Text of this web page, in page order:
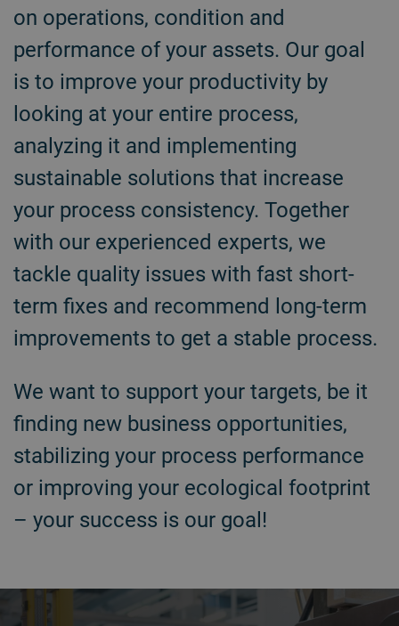
on operations, condition and
performance of your assets. Our goal
is to improve your productivity by
looking at your entire process,
analyzing it and implementing
sustainable solutions that increase
your process consistency. Together
with our experienced experts, we
tackle quality issues with fast short-
term fixes and recommend long-term
improvements to get a stable process.
We want to support your targets, be it
finding new business opportunities,
stabilizing your process performance
or improving your ecological footprint
– your success is our goal!
a decorative background image